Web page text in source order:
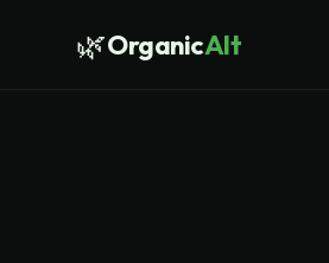
🌿OrganicAlt